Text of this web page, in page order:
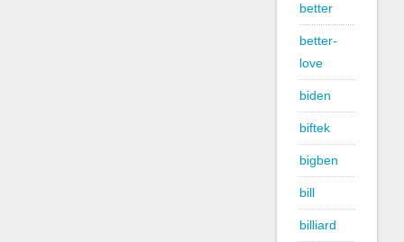
better
better-
love
biden
biftek
bigben
bill
billiard